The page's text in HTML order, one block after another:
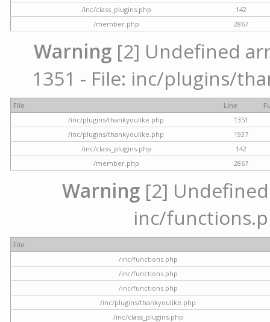
/inc/class_plugins.php
142
/member.php
2867
Warning [2] Undefined
1351 - File: inc/plugins/
File Line
/inc/plugins/thankyoulike.php
1351
/inc/plugins/thankyoulike.php
1937
/inc/class_plugins.php
142
/member.php
2867
Warning [2]
inc/
File
/inc/functions.php
/inc/functions.php
/inc/functions.php
/inc/plugins/thankyoulike.php
/inc/class_plugins.php